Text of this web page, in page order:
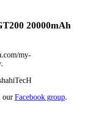
20000mAh
my-
ourFacebook group.